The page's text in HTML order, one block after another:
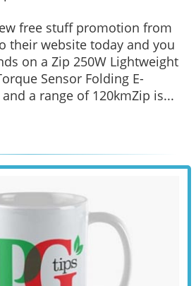
free stuff promotion from
their website today and you
on a Zip 250W Lightweight
Sensor Folding E-
a range of 120kmZip is...